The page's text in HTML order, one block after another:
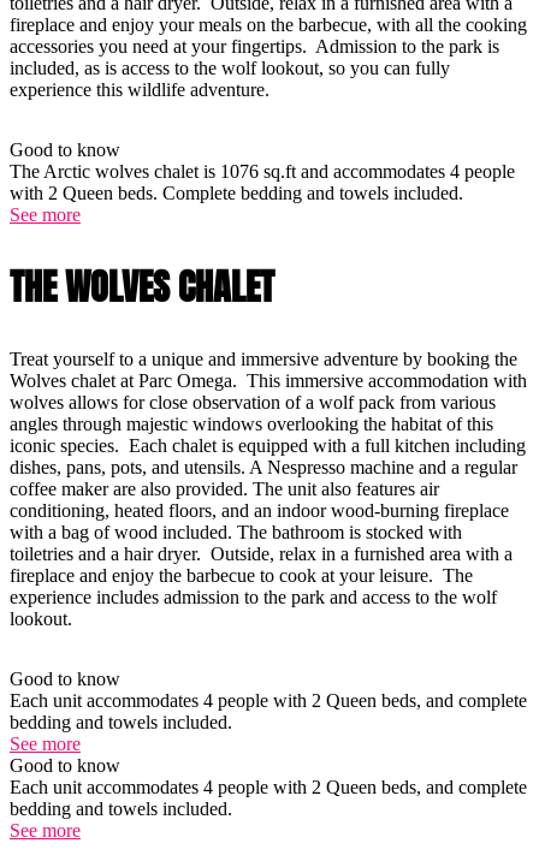
fireplace and enjoy your meals on the barbecue, with all the cooking
accessories you need at your fingertips. Admission to the park is
included, as is access to the wolf lookout, so you can fully
experience this wildlife adventure.
Good to know
The Arctic wolves chalet is 1076 sq.ft and accommodates 4 people
with 2 Queen beds. Complete bedding and towels included.
See more
THE WOLVES CHALET
Treat yourself to a unique and immersive adventure by booking the
Wolves chalet at Parc Omega. This immersive accommodation with
wolves allows for close observation of a wolf pack from various
angles through majestic windows overlooking the habitat of this
iconic species. Each chalet is equipped with a full kitchen including
dishes, pans, pots, and utensils. A Nespresso machine and a regular
coffee maker are also provided. The unit also features air
conditioning, heated floors, and an indoor wood-burning fireplace
with a bag of wood included. The bathroom is stocked with
toiletries and a hair dryer. Outside, relax in a furnished area with a
fireplace and enjoy the barbecue to cook at your leisure. The
experience includes admission to the park and access to the wolf
lookout.
Good to know
Each unit accommodates 4 people with 2 Queen beds, and complete
bedding and towels included.
See more
Good to know
Each unit accommodates 4 people with 2 Queen beds, and complete
bedding and towels included.
See more